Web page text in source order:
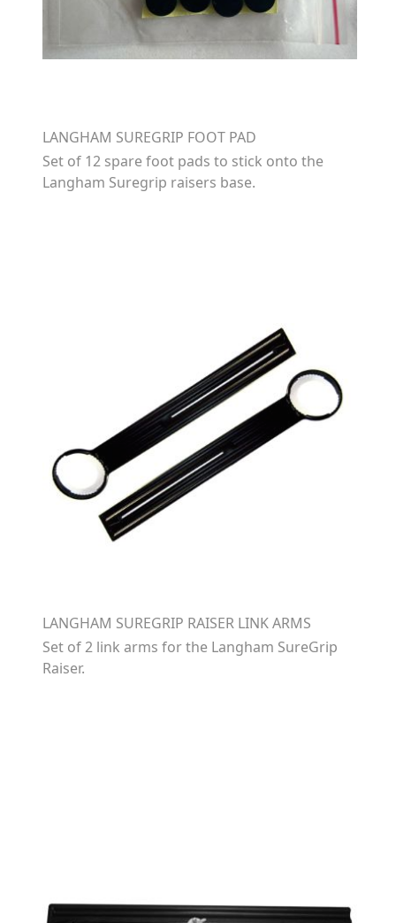
LANGHAM SUREGRIP FOOT PAD
Set of 12 spare foot pads to stick onto the
Langham Suregrip raisers base.
LANGHAM SUREGRIP RAISER LINK ARMS
Set of 2 link arms for the Langham SureGrip
Raiser.